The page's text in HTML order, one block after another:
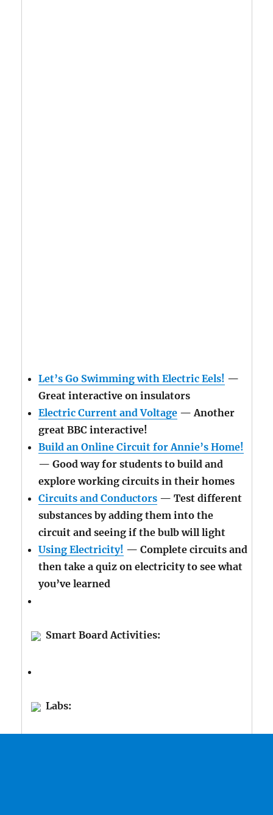
Let’s Go Swimming with Electric Eels! —
Great interactive on insulators
Electric Current and Voltage— Another
great BBC interactive!
Build an Online Circuit for Annie’s Home!
— Good way for students to build and
explore working circuits in their homes
Circuits and Conductors— Test different
substances by adding them into the
circuit and seeing if the bulb will light
Using Electricity! — Complete circuits and
then take a quiz on electricity to see what
you’ve learned
Smart Board Activities:
Labs: